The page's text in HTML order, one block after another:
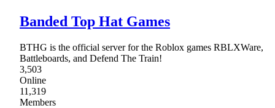
Banded Top Hat Games
BTHG is the official server for the Roblox games RBLXWare,
Battleboards, and Defend The Train!
3,503
Online
11,319
Members